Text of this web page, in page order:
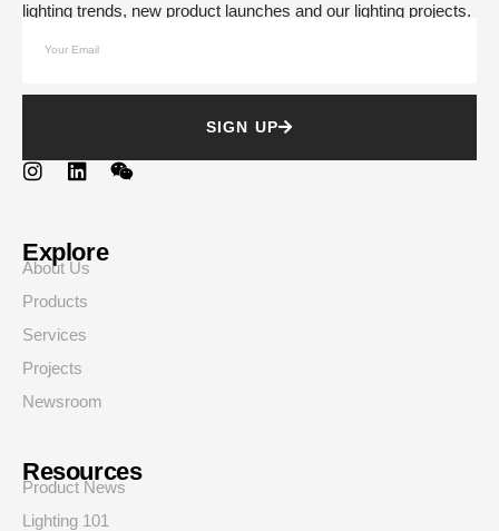
lighting trends, new product launches and our lighting projects.
SIGN UP
Explore
About Us
Products
Services
Projects
Newsroom
Resources
Product News
Lighting 101